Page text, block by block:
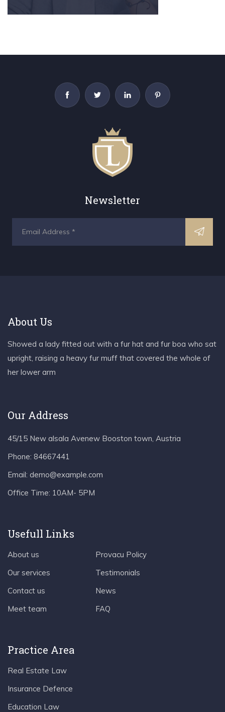
Newsletter
About Us
Showed a lady fitted out with a fur hat and fur boa who sat
upright, raising a heavy fur muff that covered the whole of
her lower arm
Our Address
45/15 New alsala Avenew Booston town, Austria
Phone: 84667441
Email: demo@example.com
Office Time: 10AM- 5PM
Usefull Links
About us
Our services
Contact us
Meet team
Provacu Policy
Testimonials
News
FAQ
Practice Area
Real Estate Law
Insurance Defence
Education Law